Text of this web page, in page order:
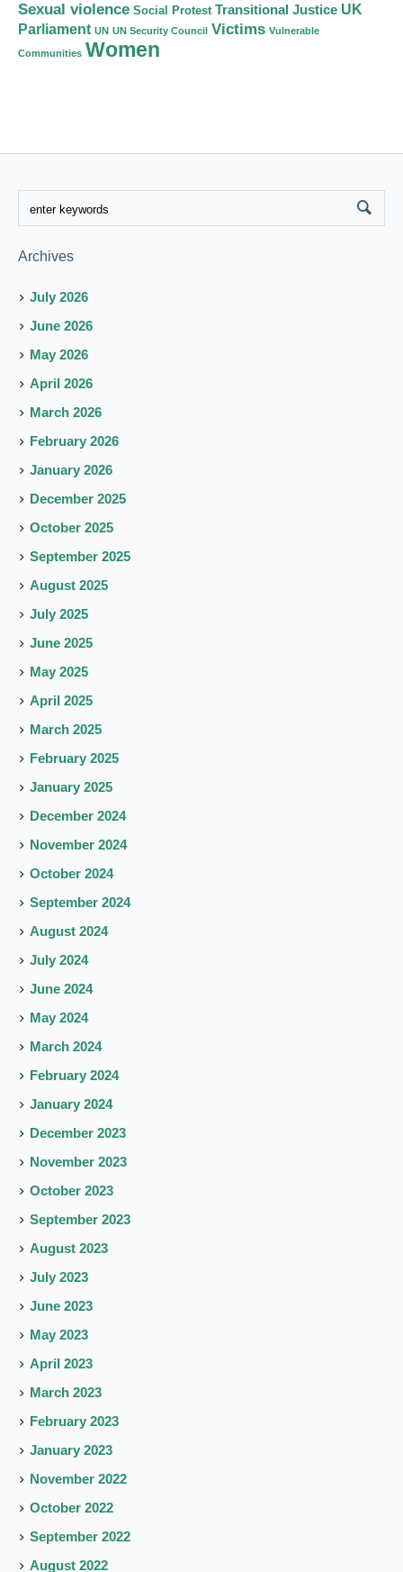
Sexual violence Social Protest Transitional Justice UK
Parliament UN UN Security Council Victims Vulnerable
Communities Women
Archives
July 2026
June 2026
May 2026
April 2026
March 2026
February 2026
January 2026
December 2025
October 2025
September 2025
August 2025
July 2025
June 2025
May 2025
April 2025
March 2025
February 2025
January 2025
December 2024
November 2024
October 2024
September 2024
August 2024
July 2024
June 2024
May 2024
March 2024
February 2024
January 2024
December 2023
November 2023
October 2023
September 2023
August 2023
July 2023
June 2023
May 2023
April 2023
March 2023
February 2023
January 2023
November 2022
October 2022
September 2022
August 2022